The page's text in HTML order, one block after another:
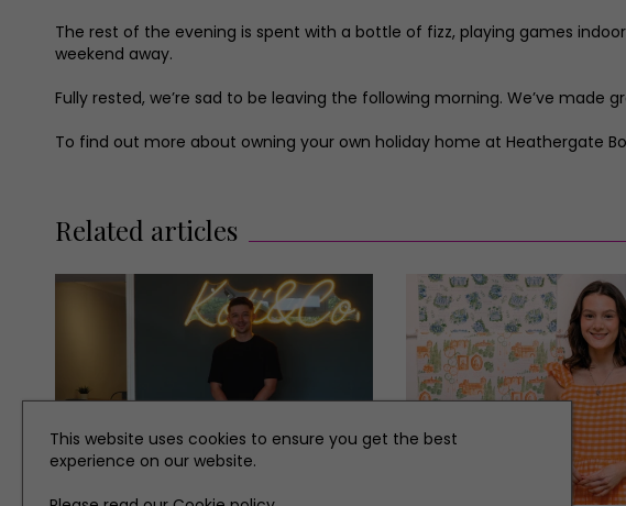
The rest of the evening is spent with a bottle of fizz, playing games
weekend away.
Fully rested, we’re sad to be leaving the following morning. We’ve
To find out more about owning your own holiday home at Heathergate
Related articles
This website uses cookies to ensure you get the best
experience on our website.